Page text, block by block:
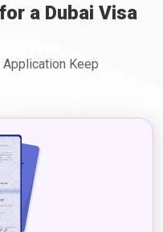
for a Dubai Visa
Keep